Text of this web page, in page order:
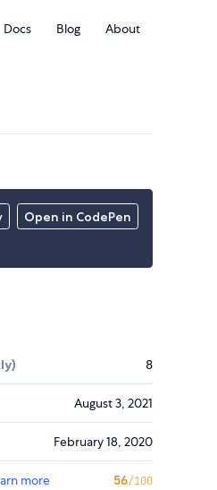
Docs Blog About
Open in CodePen
8
August 3, 2021
February 18, 2020
more 56/100